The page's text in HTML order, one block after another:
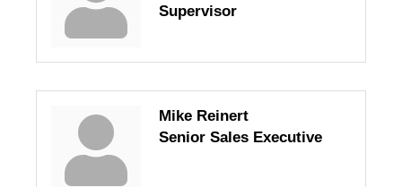
Supervisor
Mike Reinert
Senior Sales Executive